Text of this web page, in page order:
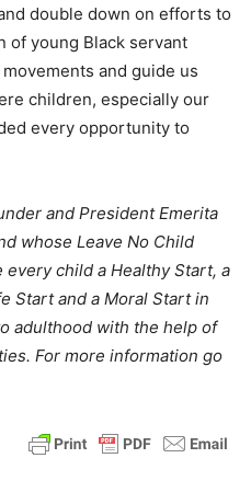
double down on efforts to
of young Black servant
and guide us
children, especially our
every opportunity to
and President Emerita
whose Leave No Child
child a Healthy Start, a
Start and a Moral Start in
adulthood with the help of
For more information go